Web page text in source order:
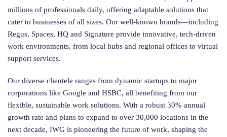
millions of professionals daily, offering adaptable solutions that
cater to businesses of all sizes. Our well-known brands—including
Regus, Spaces, HQ and Signature provide innovative, tech-driven
work environments, from local hubs and regional offices to virtual
support services.
Our diverse clientele ranges from dynamic startups to major
corporations like Google and HSBC, all benefiting from our
flexible, sustainable work solutions. With a robust 30% annual
growth rate and plans to expand to over 30,000 locations in the
next decade, IWG is pioneering the future of work, shaping the